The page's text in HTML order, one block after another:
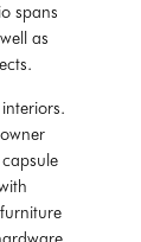
spans
as